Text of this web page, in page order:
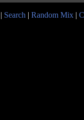
| Search | Random Mix |